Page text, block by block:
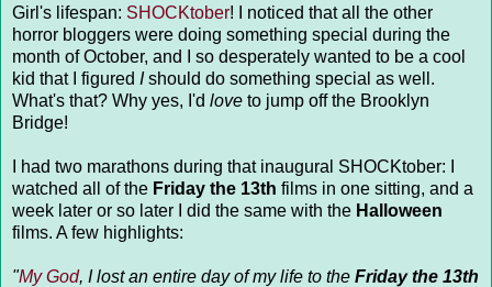
Girl's lifespan: SHOCKtober! I noticed that all the other
horror bloggers were doing something special during the
month of October, and I so desperately wanted to be a cool
kid that I figured Ishould do something special as well.
What's that? Why yes, I'd love to jump off the Brooklyn
Bridge!
I had two marathons during that inaugural SHOCKtober: I
watched all of the Friday the 13th films in one sitting, and a
week later or so later I did the same with the Halloween
films. A few highlights:
"My God, I lost an entire day of my life to the Friday the 13th